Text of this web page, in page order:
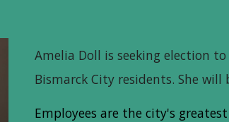
Amelia Doll is seeking election
Bismarck City residents. She
Employees are the city's